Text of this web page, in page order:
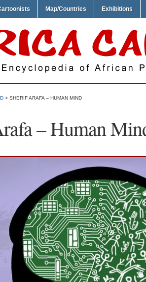
Map/Countries Exhibitions
> SHERIF ARAFA – HUMAN MIND
– Human